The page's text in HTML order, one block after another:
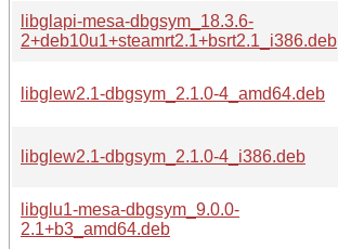
libglapi-mesa-dbgsym_18.3.6-
2+deb10u1+steamrt2.1+bsrt2.1_i386.deb
libglew2.1-dbgsym_2.1.0-4_amd64.deb
libglew2.1-dbgsym_2.1.0-4_i386.deb
libglu1-mesa-dbgsym_9.0.0-
2.1+b3_amd64.deb